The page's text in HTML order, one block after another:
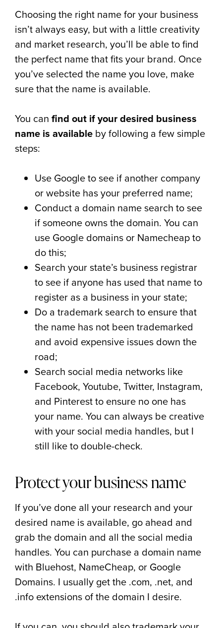
Choosing the right name for your business
isn’t always easy, but with a little creativity
and market research, you’ll be able to find
the perfect name that fits your brand. Once
you’ve selected the name you love, make
sure that the name is available.
You can find out if your desired business
name is available by following a few simple
steps:
Use Google to see if another company
or website has your preferred name;
Conduct a domain name search to see
if someone owns the domain. You can
use Google domains or Namecheap to
do this;
Search your state’s business registrar
to see if anyone has used that name to
register as a business in your state;
Do a trademark search to ensure that
the name has not been trademarked
and avoid expensive issues down the
road;
Search social media networks like
Facebook, Youtube, Twitter, Instagram,
and Pinterest to ensure no one has
your name. You can always be creative
with your social media handles, but I
still like to double-check.
Protect your business name
If you’ve done all your research and your
desired name is available, go ahead and
grab the domain and all the social media
handles. You can purchase a domain name
with Bluehost, NameCheap, or Google
Domains. I usually get the .com, .net, and
.info extensions of the domain I desire.